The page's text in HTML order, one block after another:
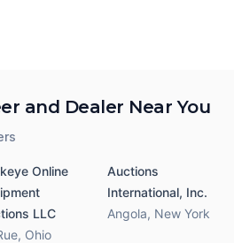
and Dealer Near You
Online
LLC
, Ohio
Auctions
International, Inc.
Angola, New York